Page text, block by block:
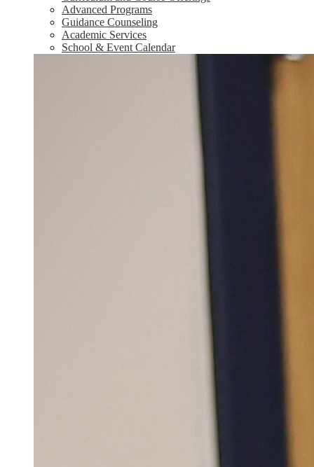
Advanced Programs
Guidance Counseling
Academic Services
School & Event Calendar